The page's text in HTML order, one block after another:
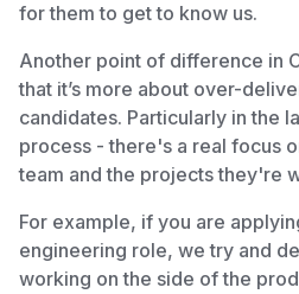
for them to get to know us.
Another point of difference in
that it’s more about over-
candidates. Particularly in the
process - there's a real focus
team and the projects they're
For example, if you are
engineering role, we try and
working on the side of the